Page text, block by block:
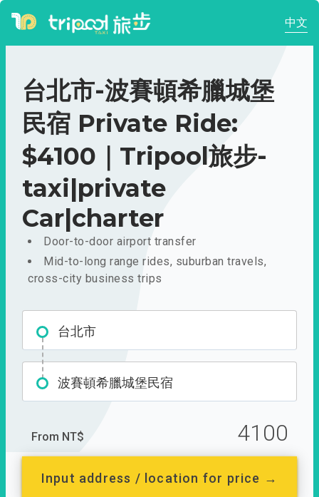
中文
台北市-波賽頓希臘城堡
民宿 Private Ride:
$4100｜Tripool旅步-
taxi|private
Car|charter
Door-to-door airport transfer
Mid-to-long range rides, suburban travels,
cross-city business trips
台北市
波賽頓希臘城堡民宿
From NT$ 4100
Input address / location for price →